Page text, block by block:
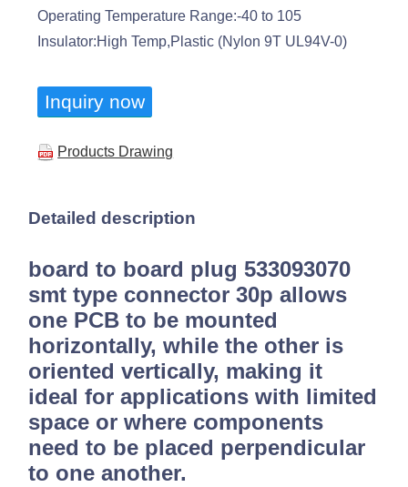
Operating Temperature Range:-40 to 105
Insulator:High Temp,Plastic (Nylon 9T UL94V-0)
Inquiry now
Products Drawing
Detailed description
board to board plug 533093070
smt type connector 30p allows
one PCB to be mounted
horizontally, while the other is
oriented vertically, making it
ideal for applications with limited
space or where components
need to be placed perpendicular
to one another.